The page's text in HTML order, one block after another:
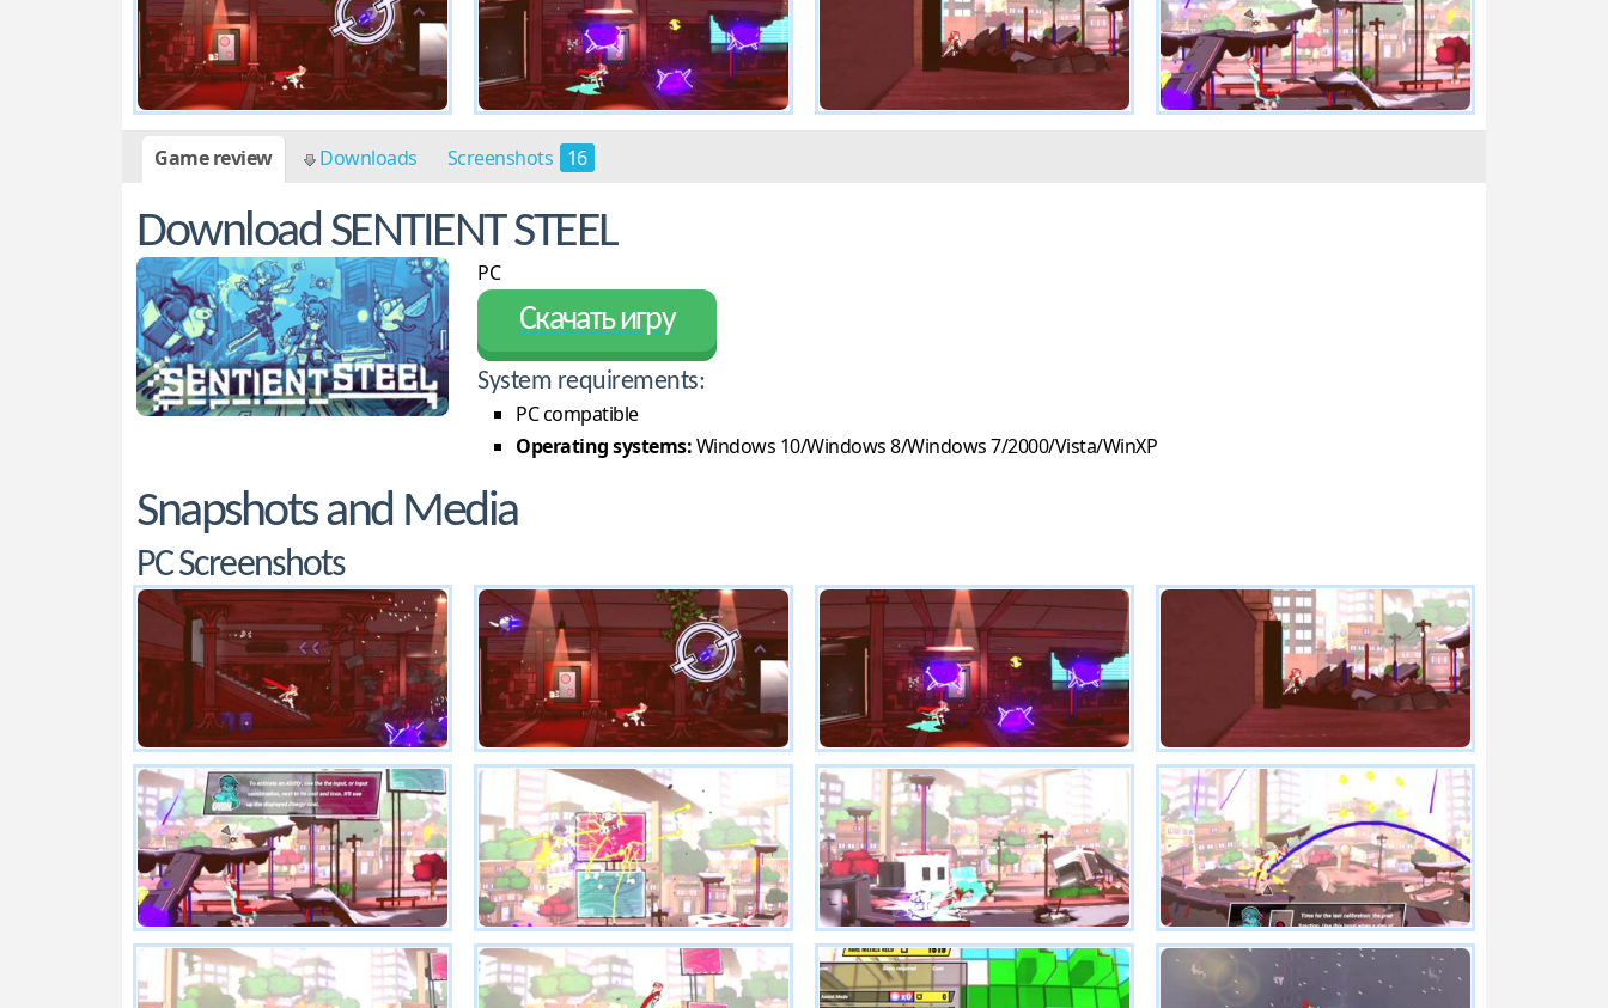
Game review Downloads Screenshots 16
Download SENTIENT STEEL
PC
Скачать игру
System requirements:
PC compatible
Operating systems:Windows 10/Windows 8/Windows 7/2000/Vista/WinXP
Snapshots and Media
PC Screenshots